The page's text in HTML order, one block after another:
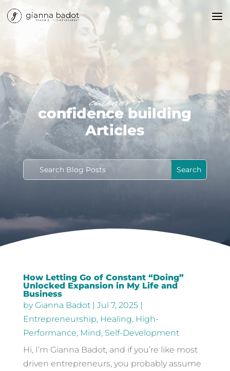
category
confidence building
Articles
How Letting Go of Constant “Doing”
Unlocked Expansion in My Life and
Business
byGianna Badot| Jul 7, 2025|
Entrepreneurship, Healing, High-
Performance, Mind, Self-Development
Hi, I’m Gianna Badot, and if you’re like most
driven entrepreneurs, you probably assume